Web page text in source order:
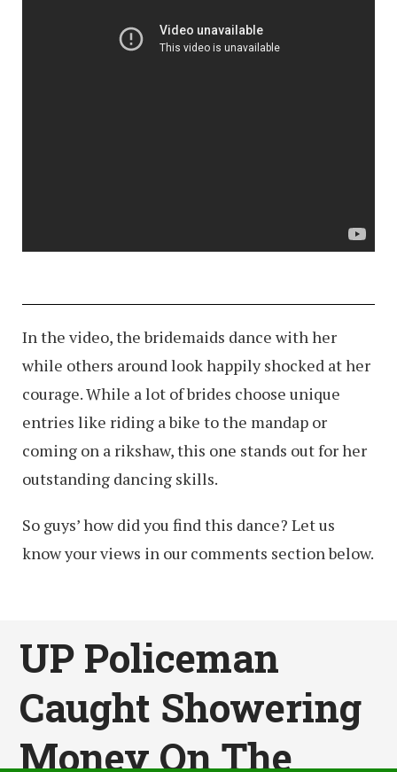
In the video, the bridemaids dance with her
while others around look happily shocked at her
courage. While a lot of brides choose unique
entries like riding a bike to the mandap or
coming on a rikshaw, this one stands out for her
outstanding dancing skills.
So guys’ how did you find this dance? Let us
know your views in our comments section below.
UP Policeman
Caught Showering
Money On The